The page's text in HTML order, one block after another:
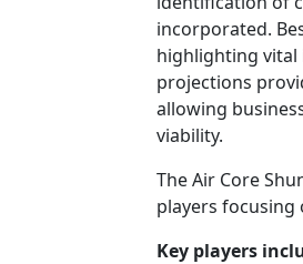
incorporated.
highlighting vital
projections
allowing
viability.
The Air Core
players
Key players